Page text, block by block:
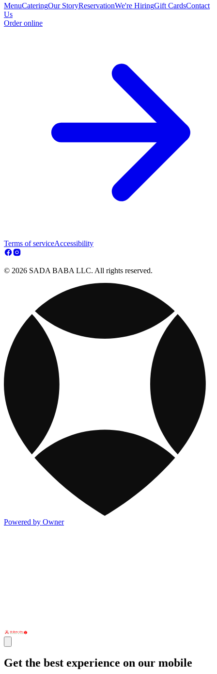
MenuCateringOur StoryReservationWe're HiringGift CardsContact
Us
Order online
Terms of serviceAccessibility
© 2026 SADA BABA LLC. All rights reserved.
Powered by Owner
Get the best experience on our mobile